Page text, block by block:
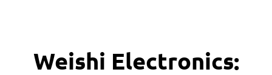
Weishi Electronics: